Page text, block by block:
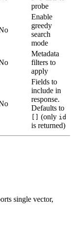
probe
Enable
greedy
search
mode
Metadata
filters to
apply
Fields to
include in
response.
Defaults to
[] (only id
is returned)
single vector,